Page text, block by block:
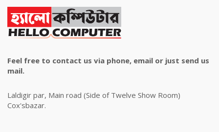
Feel free to contact us via phone, email or just send us
mail.
Laldigir par, Main road (Side of Twelve Show Room)
Cox'sbazar.